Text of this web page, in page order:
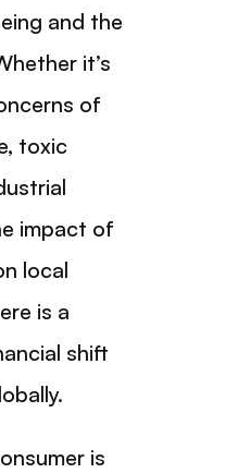
and the
it’s
of
toxic
impact of
local
is a
shift
is